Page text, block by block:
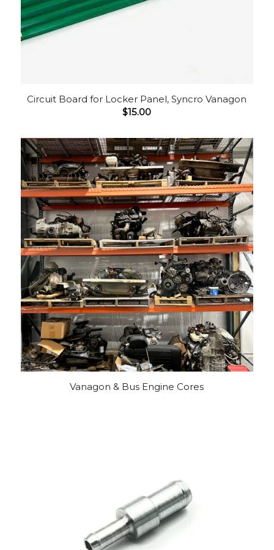
Circuit Board for Locker Panel, Syncro Vanagon
$15.00
Vanagon & Bus Engine Cores